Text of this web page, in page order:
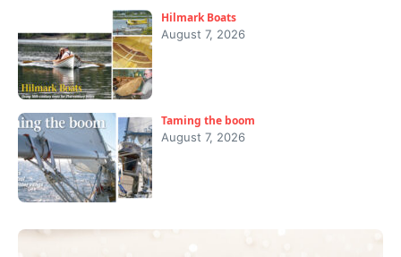
Hilmark Boats
August 7, 2026
Taming the boom
August 7, 2026